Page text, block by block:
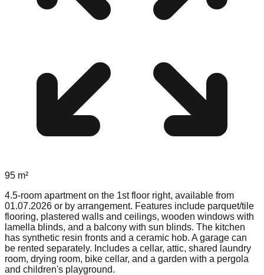
95 m²
4.5-room apartment on the 1st floor right, available from
01.07.2026 or by arrangement. Features include parquet/tile
flooring, plastered walls and ceilings, wooden windows with
lamella blinds, and a balcony with sun blinds. The kitchen
has synthetic resin fronts and a ceramic hob. A garage can
be rented separately. Includes a cellar, attic, shared laundry
room, drying room, bike cellar, and a garden with a pergola
and children's playground.